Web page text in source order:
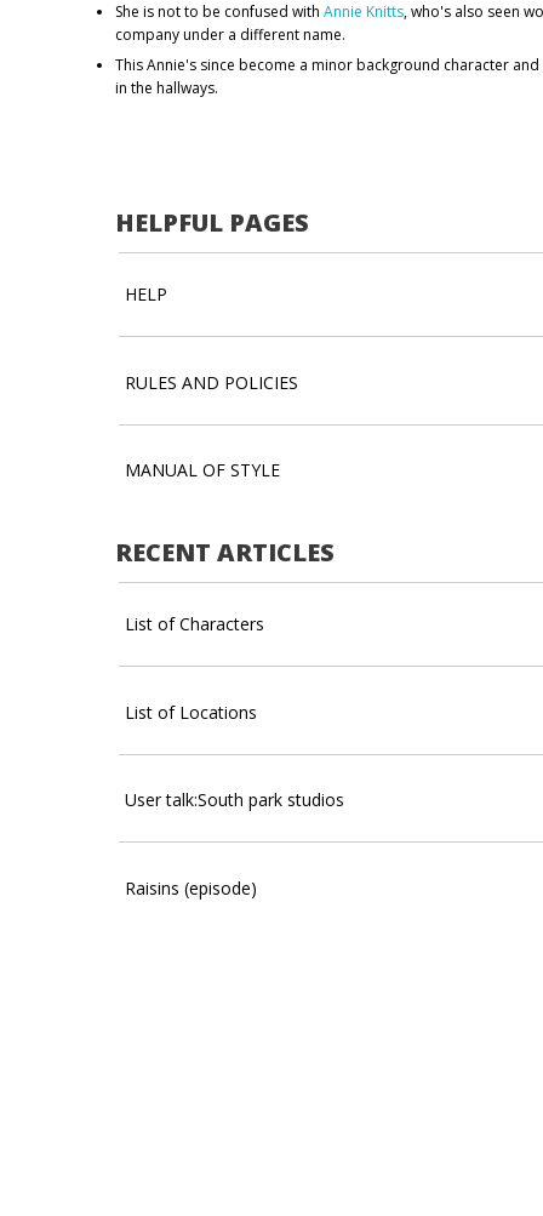
She is not to be confused with Annie Knitts, who's also seen
company under a different name.
This Annie's since become a minor background character
in the hallways.
HELPFUL PAGES
HELP
RULES AND POLICIES
MANUAL OF STYLE
RECENT ARTICLES
List of Characters
List of Locations
User talk:South park studios
Raisins (episode)